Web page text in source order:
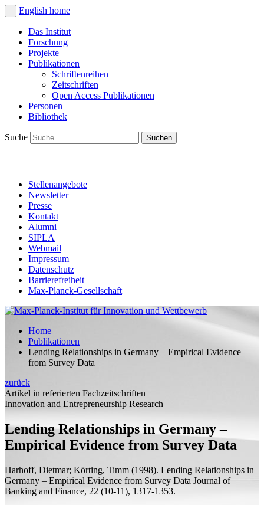
English home
Das Institut
Forschung
Projekte
Publikationen
Schriftenreihen
Zeitschriften
Open Access Publikationen
Personen
Bibliothek
Suche
Stellenangebote
Newsletter
Presse
Kontakt
Alumni
SIPLA
Webmail
Impressum
Datenschutz
Barrierefreiheit
Max-Planck-Gesellschaft
Home
Publikationen
Lending Relationships in Germany – Empirical Evidence
from Survey Data
zurück
Artikel in referierten Fachzeitschriften
Innovation and Entrepreneurship Research
Lending Relationships in Germany –
Empirical Evidence from Survey Data
Harhoff, Dietmar; Körting, Timm (1998). Lending Relationships in
Germany – Empirical Evidence from Survey Data Journal of
Banking and Finance, 22 (10-11), 1317-1353.